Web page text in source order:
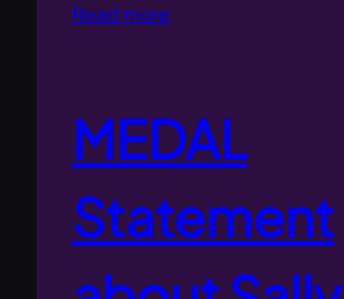
Read more
MEDAL
Statement